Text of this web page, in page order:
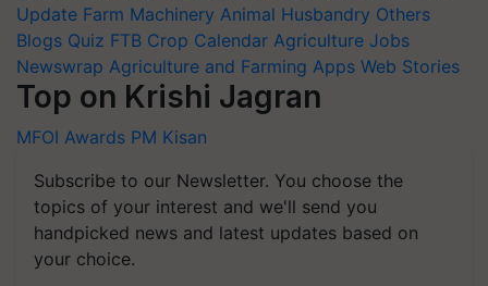
Update Farm Machinery Animal Husbandry Others
Blogs Quiz FTB Crop Calendar Agriculture Jobs
Newswrap Agriculture and Farming Apps Web Stories
Top on Krishi Jagran
MFOI Awards PM Kisan
Subscribe to our Newsletter. You choose the
topics of your interest and we'll send you
handpicked news and latest updates based on
your choice.